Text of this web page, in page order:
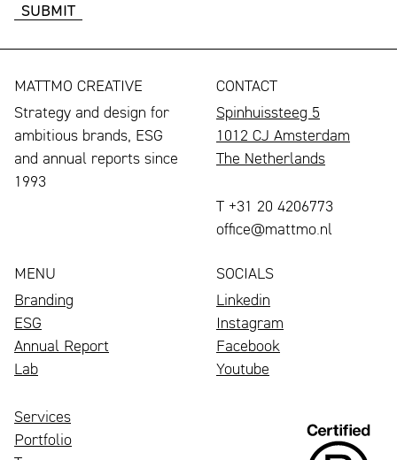
MATTMO CREATIVE
Strategy and design for
ambitious brands, ESG
and annual reports since
1993
CONTACT
Spinhuissteeg 5
1012 CJ Amsterdam
The Netherlands
T +31 20 4206773
office@mattmo.nl
MENU
Branding
ESG
Annual Report
Lab
Services
Portfolio
SOCIALS
Linkedin
Instagram
Facebook
Youtube